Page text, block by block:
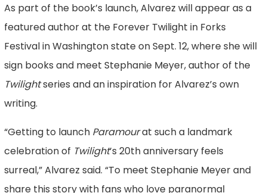
As part of the book’s launch, Alvarez will appear as a
featured author at the Forever Twilight in Forks
Festival in Washington state on Sept. 12, where she will
sign books and meet Stephanie Meyer, author of the
Twilightseries and an inspiration for Alvarez’s own
writing.
“Getting to launch Paramourat such a landmark
celebration of Twilight’s 20th anniversary feels
surreal,” Alvarez said. “To meet Stephanie Meyer and
share this story with fans who love paranormal